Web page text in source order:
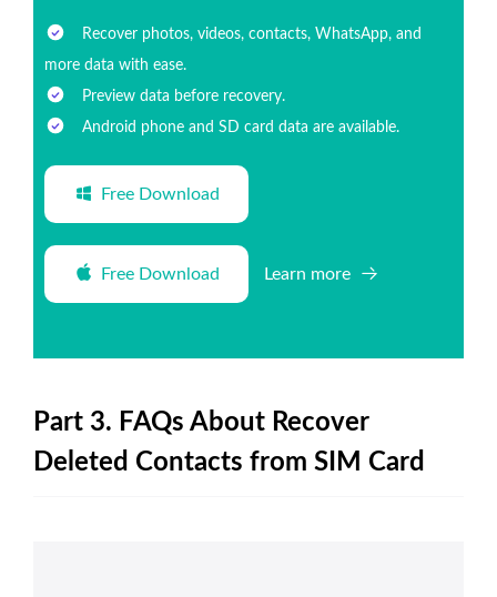
Recover photos, videos, contacts, WhatsApp, and
more data with ease.
Preview data before recovery.
Android phone and SD card data are available.
Free Download
Free Download Learn more
Part 3. FAQs About Recover
Deleted Contacts from SIM Card